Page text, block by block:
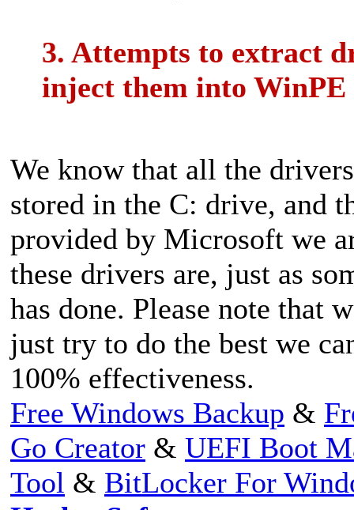
3. Attempts to extract
inject them into
We know that all the
stored in the C: drive, and
provided by Microsoft we
these drivers are, just as
has done. Please note that
just try to do the best we
100% effectiveness.
Free Windows Backup &
Go Creator & UEFI Boot
Tool & BitLocker For